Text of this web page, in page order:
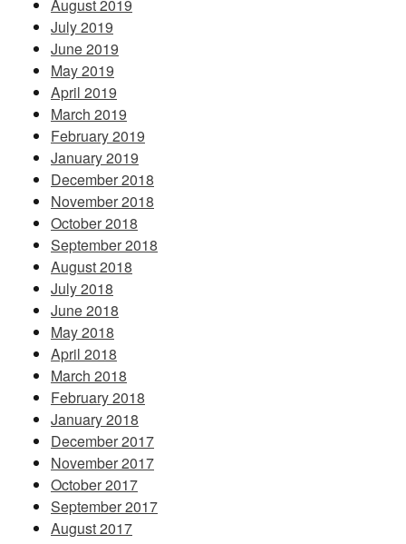
August 2019
July 2019
June 2019
May 2019
April 2019
March 2019
February 2019
January 2019
December 2018
November 2018
October 2018
September 2018
August 2018
July 2018
June 2018
May 2018
April 2018
March 2018
February 2018
January 2018
December 2017
November 2017
October 2017
September 2017
August 2017